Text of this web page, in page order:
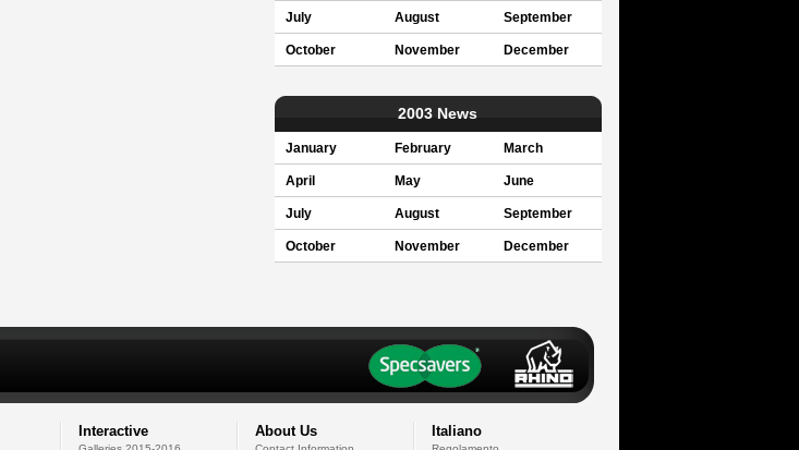
July August September
October November December
2003 News
January February March
April May June
July August September
October November December
Interactive About Us Italiano